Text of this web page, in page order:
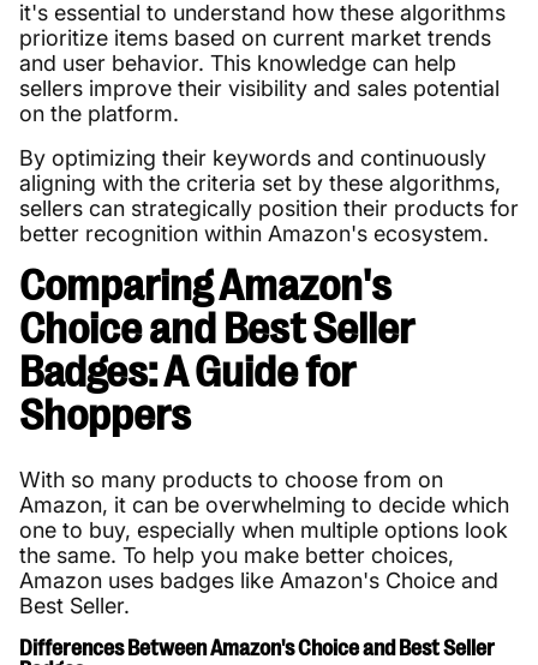
it's essential to understand how these algorithms
prioritize items based on current market trends
and user behavior. This knowledge can help
sellers improve their visibility and sales potential
on the platform.
By optimizing their keywords and continuously
aligning with the criteria set by these algorithms,
sellers can strategically position their products for
better recognition within Amazon's ecosystem.
Comparing Amazon's
Choice and Best Seller
Badges: A Guide for
Shoppers
With so many products to choose from on
Amazon, it can be overwhelming to decide which
one to buy, especially when multiple options look
the same. To help you make better choices,
Amazon uses badges like Amazon's Choice and
Best Seller.
Differences Between Amazon's Choice and Best Seller